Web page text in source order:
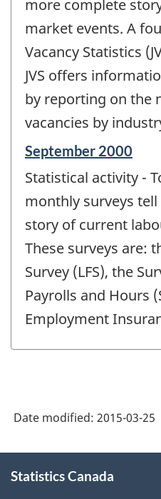
more complete
market events. A
Vacancy Statistics
JVS offers
by reporting on the
vacancies by
Reference
of
change
September 2000
Statistical activity -
monthly surveys
story of current
These surveys are:
Survey (LFS), the
Payrolls and Hours
Employment
Date modified: 2015-03-25
this
Statistics Canada